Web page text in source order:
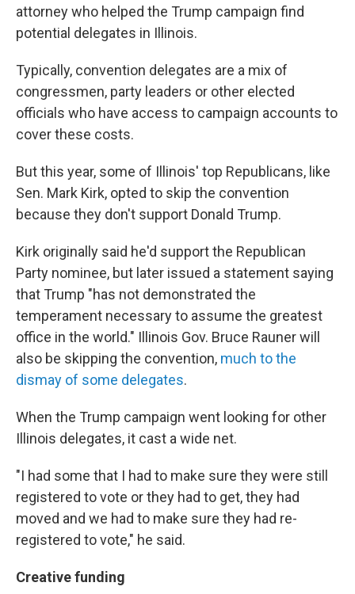
attorney who helped the Trump campaign find
potential delegates in Illinois.
Typically, convention delegates are a mix of
congressmen, party leaders or other elected
officials who have access to campaign accounts to
cover these costs.
But this year, some of Illinois' top Republicans, like
Sen. Mark Kirk, opted to skip the convention
because they don't support Donald Trump.
Kirk originally said he'd support the Republican
Party nominee, but later issued a statement saying
that Trump "has not demonstrated the
temperament necessary to assume the greatest
office in the world." Illinois Gov. Bruce Rauner will
also be skipping the convention, much to the
dismay of some delegates.
When the Trump campaign went looking for other
Illinois delegates, it cast a wide net.
"I had some that I had to make sure they were still
registered to vote or they had to get, they had
moved and we had to make sure they had re-
registered to vote," he said.
Creative funding